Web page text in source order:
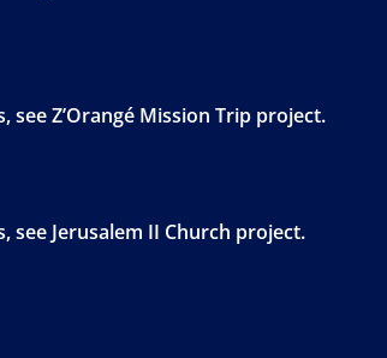
Z’Orangé Mission Trip project.
Jerusalem II Church project.